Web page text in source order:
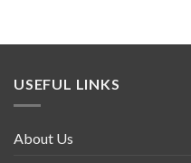
USEFUL LINKS
About Us